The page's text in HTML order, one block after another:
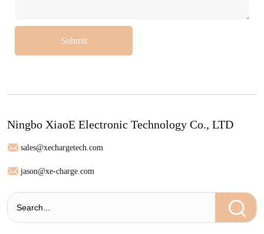
Submit
Ningbo XiaoE Electronic Technology Co., LTD
sales@xechargetech.com
jason@xe-charge.com